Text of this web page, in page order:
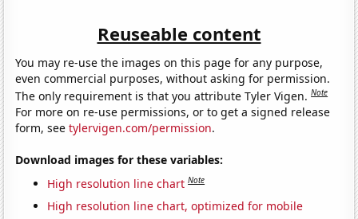
Reuseable content
You may re-use the images on this page for any purpose,
even commercial purposes, without asking for permission.
The only requirement is that you attribute Tyler Vigen.Note
For more on re-use permissions, or to get a signed release
form, seetylervigen.com/permission.
Download images for these variables:
High resolution line chart Note
High resolution line chart, optimized for mobile